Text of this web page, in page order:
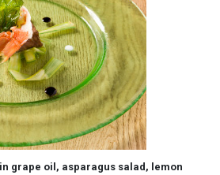
grape oil, asparagus salad, lemon